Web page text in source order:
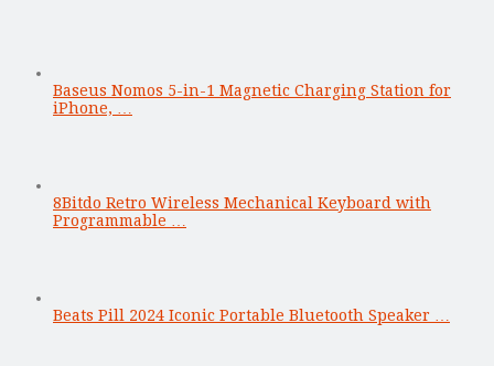
Baseus Nomos 5-in-1 Magnetic Charging Station for
iPhone, …
8Bitdo Retro Wireless Mechanical Keyboard with
Programmable …
Beats Pill 2024 Iconic Portable Bluetooth Speaker …